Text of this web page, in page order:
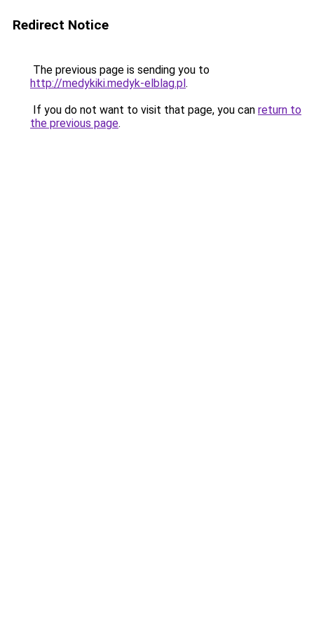
Redirect Notice
The previous page is sending you to
http://medykiki.medyk-elblag.pl.
If you do not want to visit that page, you can return to
the previous page.